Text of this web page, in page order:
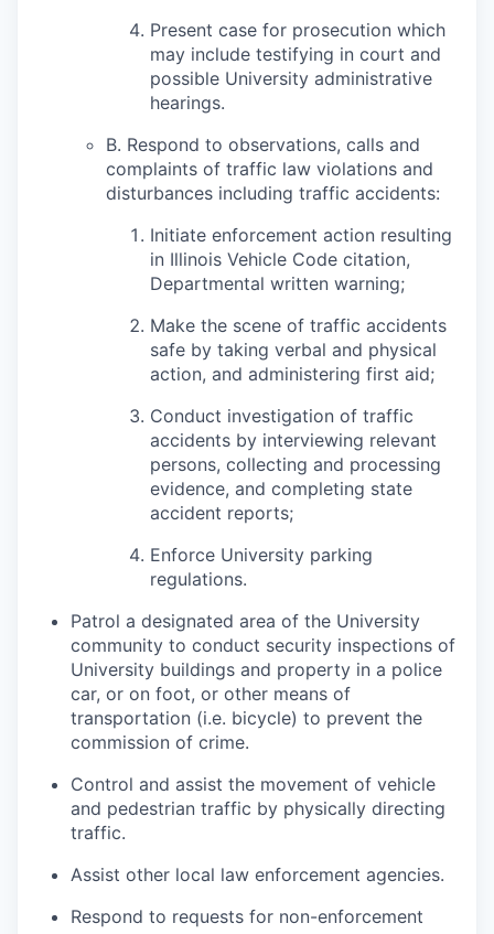
Present case for prosecution which
may include testifying in court and
possible University administrative
hearings.
B. Respond to observations, calls and
complaints of traffic law violations and
disturbances including traffic accidents:
Initiate enforcement action resulting
in Illinois Vehicle Code citation,
Departmental written warning;
Make the scene of traffic accidents
safe by taking verbal and physical
action, and administering first aid;
Conduct investigation of traffic
accidents by interviewing relevant
persons, collecting and processing
evidence, and completing state
accident reports;
Enforce University parking
regulations.
Patrol a designated area of the University
community to conduct security inspections of
University buildings and property in a police
car, or on foot, or other means of
transportation (i.e. bicycle) to prevent the
commission of crime.
Control and assist the movement of vehicle
and pedestrian traffic by physically directing
traffic.
Assist other local law enforcement agencies.
Respond to requests for non-enforcement